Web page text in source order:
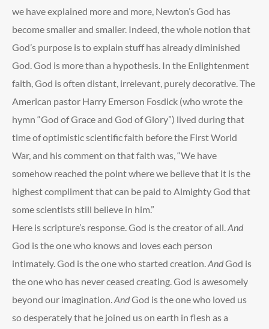
we have explained more and more, Newton’s God has
become smaller and smaller. Indeed, the whole notion that
God’s purpose is to explain stuff has already diminished
God. God is more than a hypothesis. In the Enlightenment
faith, God is often distant, irrelevant, purely decorative. The
American pastor Harry Emerson Fosdick (who wrote the
hymn “God of Grace and God of Glory”) lived during that
time of optimistic scientific faith before the First World
War, and his comment on that faith was, “We have
somehow reached the point where we believe that it is the
highest compliment that can be paid to Almighty God that
some scientists still believe in him.”
Here is scripture’s response. God is the creator of all.And
God is the one who knows and loves each person
intimately. God is the one who started creation.AndGod is
the one who has never ceased creating. God is awesomely
beyond our imagination.AndGod is the one who loved us
so desperately that he joined us on earth in flesh as a